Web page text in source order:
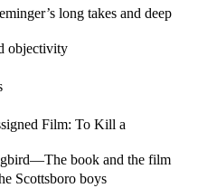
long takes and deep
objectivity
Film: To Kill a
book and the film
Scottsboro boys